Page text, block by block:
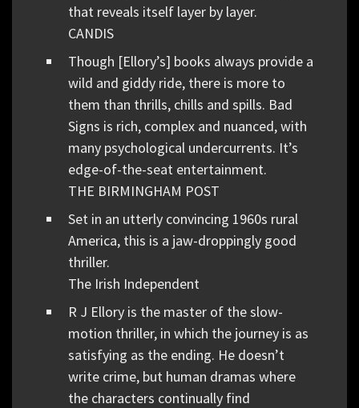
that reveals itself layer by layer.
CANDIS
Though [Ellory’s] books always provide a
wild and giddy ride, there is more to
them than thrills, chills and spills. Bad
Signs is rich, complex and nuanced, with
many psychological undercurrents. It’s
edge-of-the-seat entertainment.
THE BIRMINGHAM POST
Set in an utterly convincing 1960s rural
America, this is a jaw-droppingly good
thriller.
The Irish Independent
R J Ellory is the master of the slow-
motion thriller, in which the journey is as
satisfying as the ending. He doesn’t
write crime, but human dramas where
the characters continually find